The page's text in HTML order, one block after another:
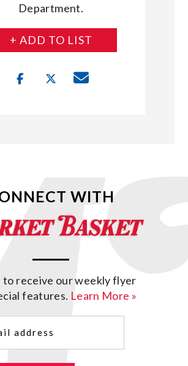
Department.
+ ADD TO LIST
WITH
to receive our weekly flyer
features. Learn More »